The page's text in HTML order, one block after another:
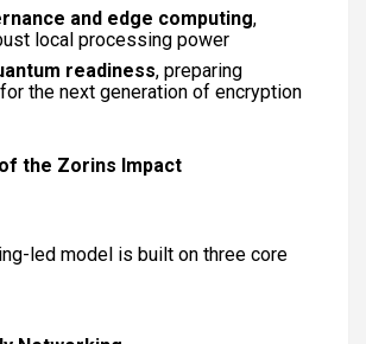
and edge computing,
local processing power
readiness, preparing
the next generation of encryption
the Zorins Impact
led model is built on three core